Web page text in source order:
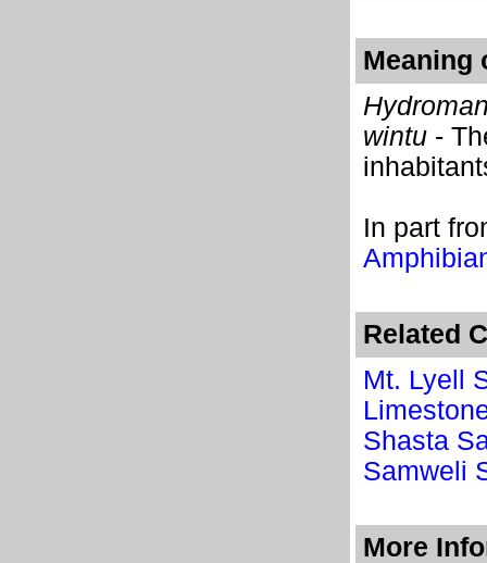
Meaning
wintu -
In part
Related
Mt. Lyell
Shasta
Samweli
More